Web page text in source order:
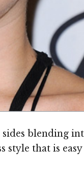
blending
style that is